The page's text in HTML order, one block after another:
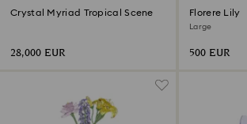
Crystal Myriad Tropical Scene
28,000 EUR
Florere Lily
Large
500 EUR